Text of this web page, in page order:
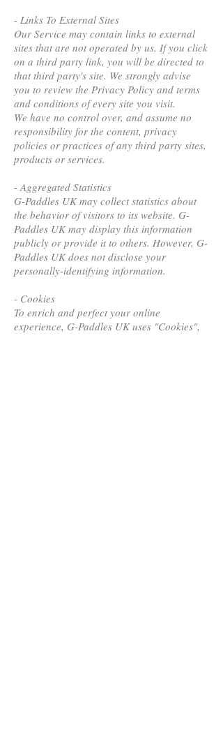
- Links To External Sites
Our Service may contain links to external
sites that are not operated by us. If you click
on a third party link, you will be directed to
that third party's site. We strongly advise
you to review the Privacy Policy and terms
and conditions of every site you visit.
We have no control over, and assume no
responsibility for the content, privacy
policies or practices of any third party sites,
products or services.
- Aggregated Statistics
G-Paddles UK may collect statistics about
the behavior of visitors to its website. G-
Paddles UK may display this information
publicly or provide it to others. However, G-
Paddles UK does not disclose your
personally-identifying information.
- Cookies
To enrich and perfect your online
experience, G-Paddles UK uses "Cookies",